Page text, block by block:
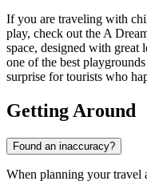
If you are traveling with
play, check out the A
space, designed with great
one of the best
surprise for tourists who
Getting Around
Found an inaccuracy?
When planning your travel